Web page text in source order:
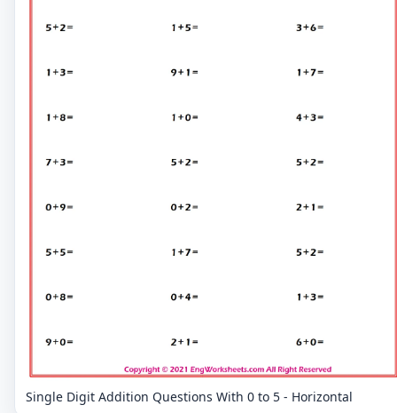
Single Digit Addition Questions With 0 to 5 - Horizontal